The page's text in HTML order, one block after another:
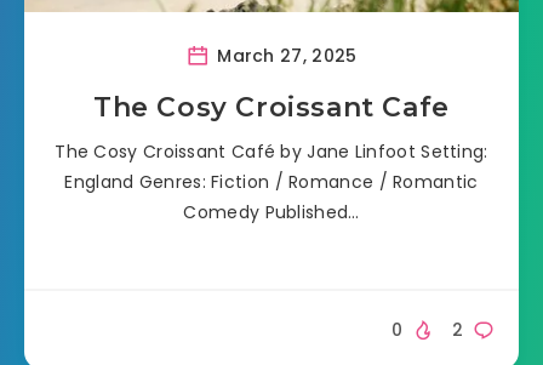
March 27, 2025
The Cosy Croissant Cafe
The Cosy Croissant Café by Jane Linfoot Setting:
England Genres: Fiction / Romance / Romantic
Comedy Published…
2
0